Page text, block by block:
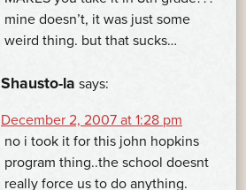
mine doesn’t, it was just some
weird thing. but that sucks…
Shausto-la says:
December 2, 2007 at 1:28 pm
no i took it for this john hopkins
program thing..the school doesnt
really force us to do anything.